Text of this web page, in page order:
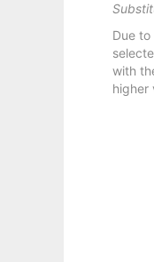
Due
with
higher